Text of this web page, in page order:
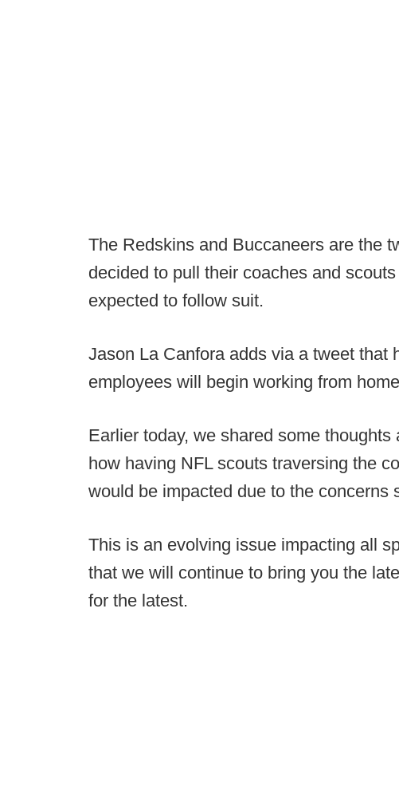
The Redskins and Buccaneers are the
decided to pull their coaches and
expected to follow suit.
Jason La Canfora adds via a tweet that
employees will begin working from
Earlier today, we shared some
how having NFL scouts traversing the
would be impacted due to the concerns
This is an evolving issue impacting all
that we will continue to bring you the
for the latest.